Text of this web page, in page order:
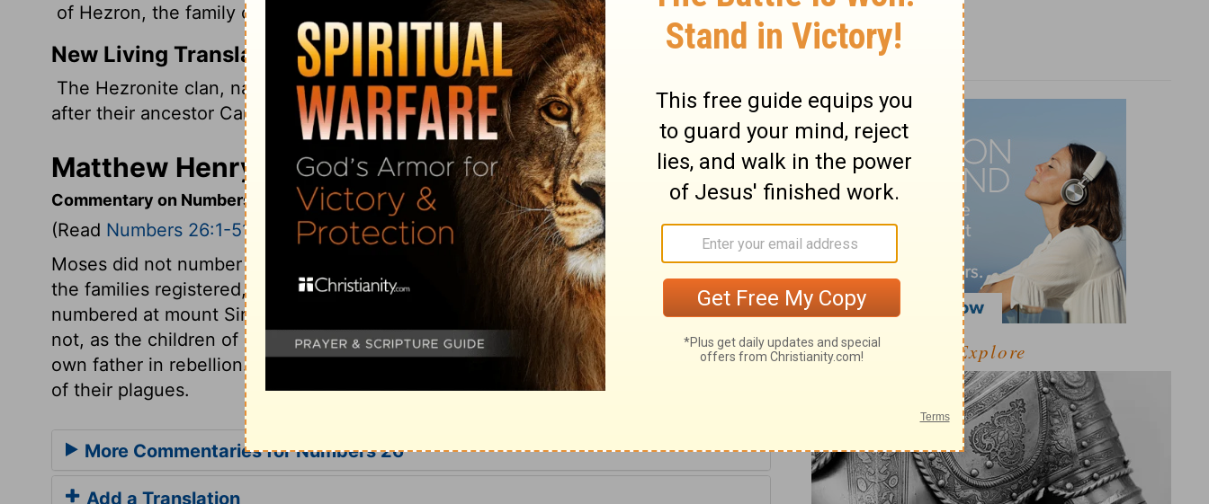
of Hezron, the family of the Hezronites; of Carmi, the family of the Carmites.
New Living Translation
The Hezronite clan, named after their ancestor Hezron. The Carmite clan, named
after their ancestor Carmi.
Matthew Henry's Commentary on Numbers 26:6
Commentary on Numbers 26:1-51
(Read Numbers 26:1-51
Moses did not number the people but when God commanded him. We have here
the families registered, as well as the tribes. The total was nearly the same as when
numbered at mount Sinai. Notice is here taken of the children of Korah; they died
not, as the children of Dathan and Abiram; they seem not to have joined even their
own father in rebellion. If we partake not of the sins of sinners, we shall not partake
of their plagues.
More Commentaries for Numbers 26
Add a Translation
Explore